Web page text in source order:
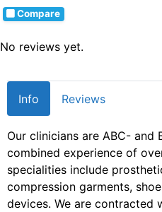
Compare
No reviews yet.
Info Reviews
Our clinicians are ABC- and
combined experience of
specialities include
compression garments,
devices. We are contracted